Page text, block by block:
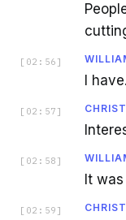
[ 02:56 ]
I have.
[ 02:57 ]
[ 02:58 ]
It
[ 02:59 ]